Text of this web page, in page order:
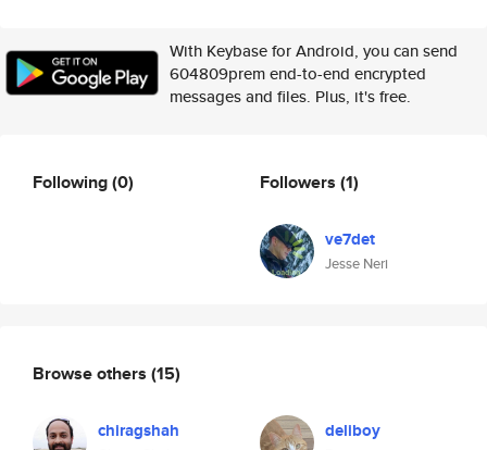
With Keybase for Android, you can send
604809prem end-to-end encrypted
messages and files. Plus, it's free.
Following(0) Followers (1)
ve7det
Jesse Neri
Browse others (15)
chiragshah deliboy